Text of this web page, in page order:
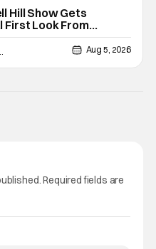
Hill Show Gets
First Look From
Aug 5, 2026
Required fields are